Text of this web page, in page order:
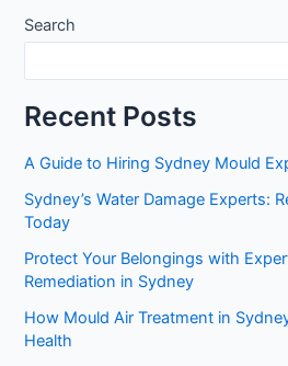
Search
Recent Posts
A Guide to Hiring Sydney Mould
Sydney’s Water Damage Experts:
Today
Protect Your Belongings with
Remediation in Sydney
How Mould Air Treatment in
Health